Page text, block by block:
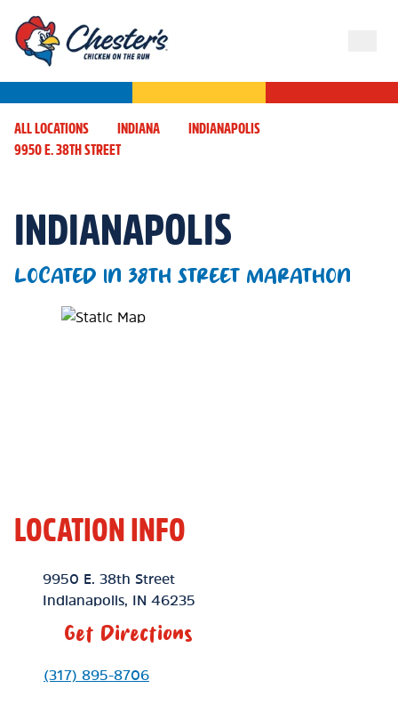
ALL LOCATIONS INDIANA
INDIANAPOLIS
9950 E. 38TH STREET
INDIANAPOLIS
LOCATED IN 38TH STREET MARATHON
Map Pin Google Listing
LOCATION INFO
Location Link
9950 E. 38th Street
Indianapolis
IN 46235
Get Directions
Phone Link
(317) 895-8706